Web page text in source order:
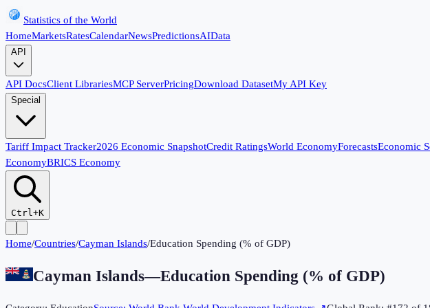
Statistics of the World
HomeMarketsRatesCalendarNewsPredictionsAIData
API
API DocsClient LibrariesMCP ServerPricingDownload DatasetMy API Key
Special
Tariff Impact Tracker2026 Economic SnapshotCredit RatingsWorld EconomyForecastsEconomic
EconomyBRICS Economy
Ctrl+K
Home/Countries/Cayman Islands/Education Spending (% of GDP)
Cayman Islands—Education Spending (% of GDP)